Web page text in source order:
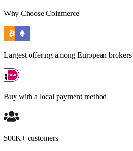
Why Choose Coinmerce
Largest offering among European brokers
Buy with a local payment method
500K+ customers